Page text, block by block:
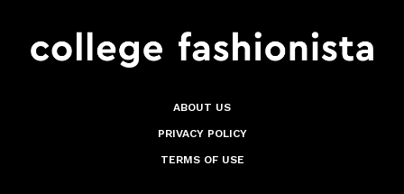
ABOUT US
PRIVACY POLICY
TERMS OF USE